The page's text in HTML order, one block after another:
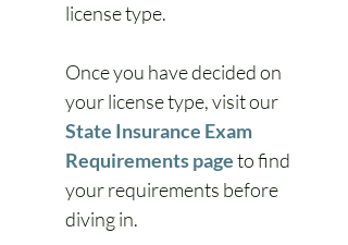
license type.
Once you have decided on
your license type, visit our
State Insurance Exam
Requirements page to find
your requirements before
diving in.